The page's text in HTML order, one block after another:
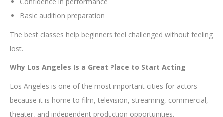
Basic audition preparation
The best classes help beginners feel challenged without feeling
lost.
Why Los Angeles Is a Great Place to Start Acting
Los Angeles is one of the most important cities for actors
because it is home to film, television, streaming, commercial,
theater, and independent production opportunities.